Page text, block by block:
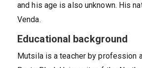
and his age is also unknown. His
Venda.
Educational background
Mutsila is a teacher by profession